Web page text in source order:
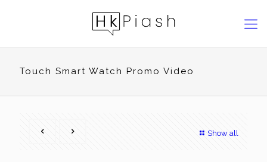
Touch Smart Watch Promo Video
Show all